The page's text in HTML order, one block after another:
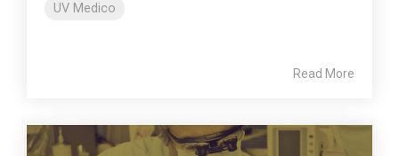
UV Medico
Read More